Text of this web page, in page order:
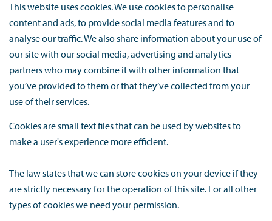
This website uses cookies. We use cookies to personalise
content and ads, to provide social media features and to
analyse our traffic. We also share information about your use of
our site with our social media, advertising and analytics
partners who may combine it with other information that
you’ve provided to them or that they’ve collected from your
use of their services.
Cookies are small text files that can be used by websites to
make a user's experience more efficient.
The law states that we can store cookies on your device if they
are strictly necessary for the operation of this site. For all other
types of cookies we need your permission.